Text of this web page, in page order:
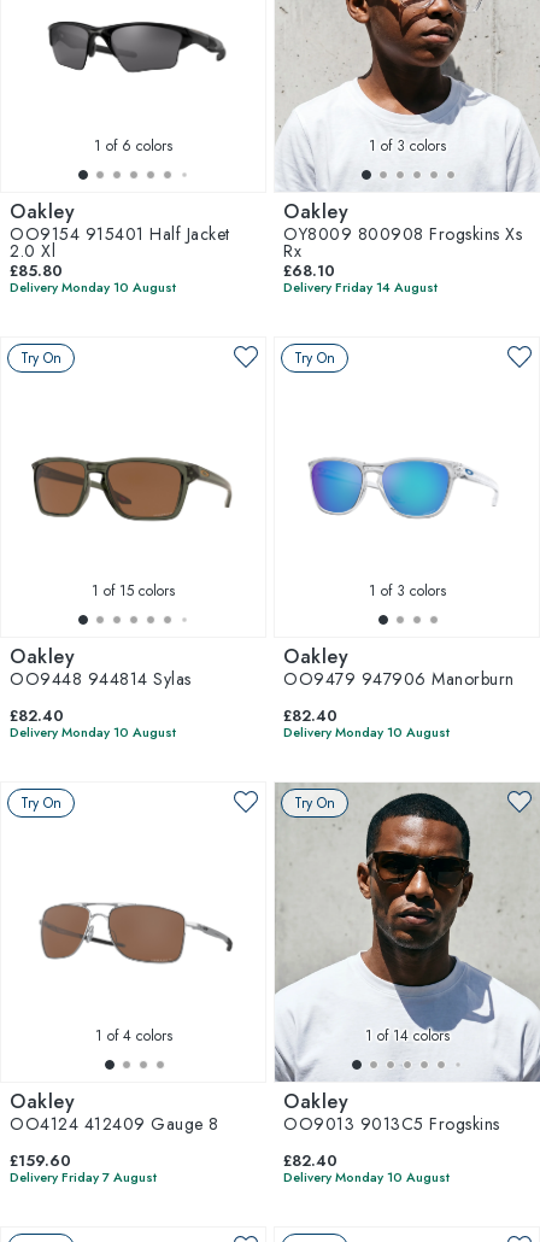
1 of 6 colors
Oakley
OO9154 915401 Half Jacket
2.0 Xl
£85.80
Delivery Monday 10 August
1 of 3 colors
Oakley
OY8009 800908 Frogskins Xs
Rx
£68.10
Delivery Friday 14 August
Try On
1 of 15 colors
Oakley
OO9448 944814 Sylas
£82.40
Delivery Monday 10 August
Try On
1 of 3 colors
Oakley
OO9479 947906 Manorburn
£82.40
Delivery Monday 10 August
Try On
1 of 4 colors
Oakley
OO4124 412409 Gauge 8
£159.60
Delivery Friday 7 August
Try On
1 of 14 colors
Oakley
OO9013 9013C5 Frogskins
£82.40
Delivery Monday 10 August